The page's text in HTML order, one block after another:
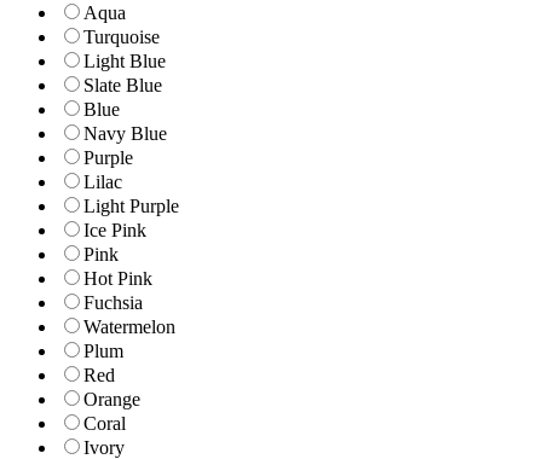
Aqua
Turquoise
Light Blue
Slate Blue
Blue
Navy Blue
Purple
Lilac
Light Purple
Ice Pink
Pink
Hot Pink
Fuchsia
Watermelon
Plum
Red
Orange
Coral
Ivory